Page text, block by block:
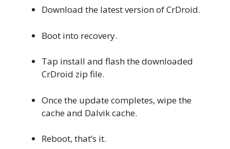
Download the latest version of CrDroid.
Boot into recovery.
Tap install and flash the downloaded
CrDroid zip file.
Once the update completes, wipe the
cache and Dalvik cache.
Reboot, that’s it.